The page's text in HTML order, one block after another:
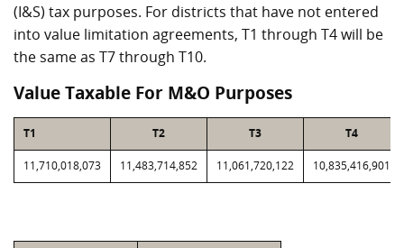
(I&S) tax purposes. For districts that have not entered
into value limitation agreements, T1 through T4 will be
the same as T7 through T10.
Value Taxable For M&O Purposes
T1 T2 T3 T4
11,710,018,073 11,483,714,852 11,061,720,122 10,835,416,901